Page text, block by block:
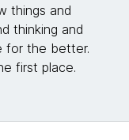
things and
thinking and
for the better.
first place.